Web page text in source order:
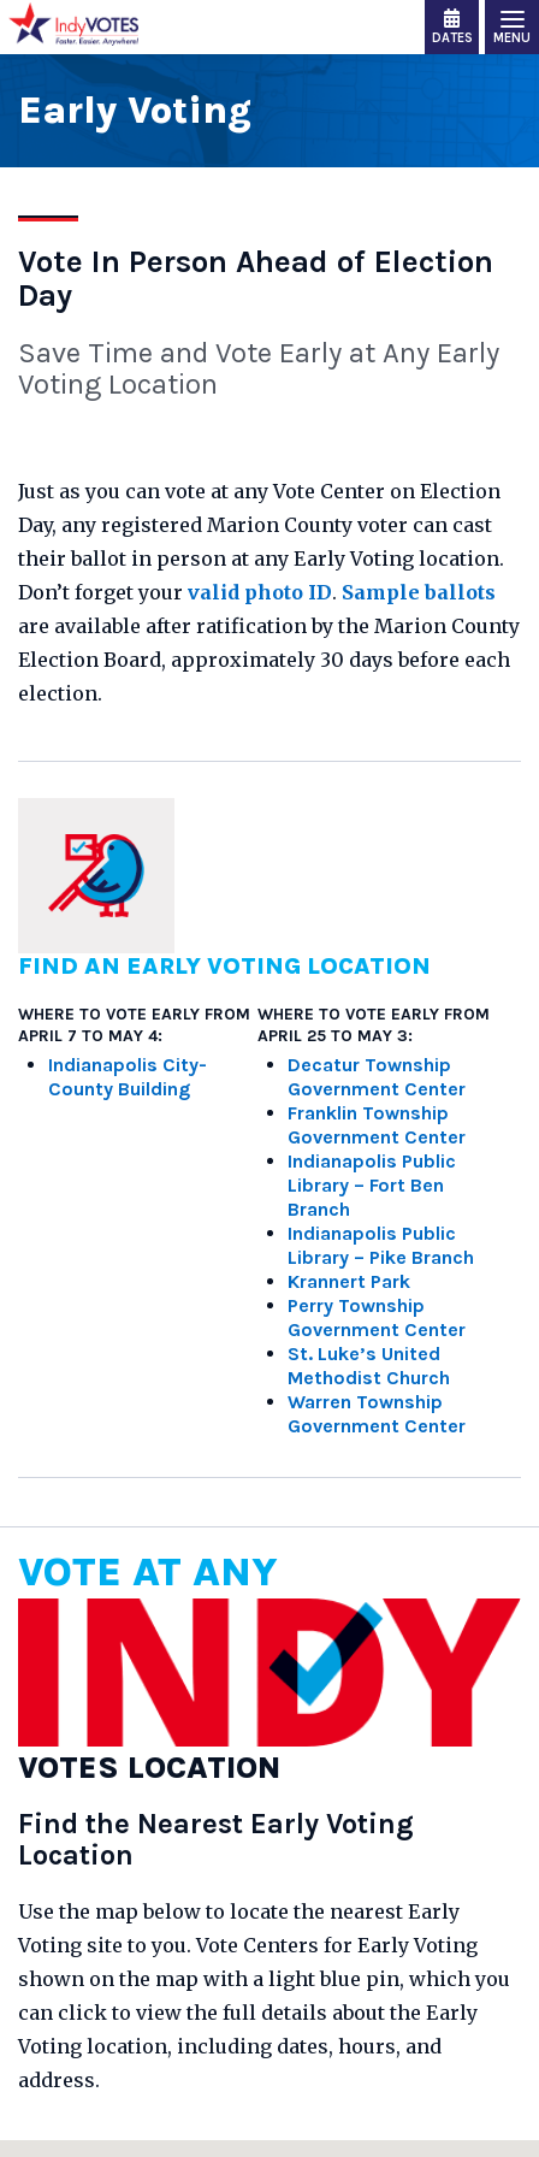
DATES MENU
Early Voting
Vote In Person Ahead of Election
Day
Save Time and Vote Early at Any Early
Voting Location
Just as you can vote at any Vote Center on Election
Day, any registered Marion County voter can cast
their ballot in person at any Early Voting location.
Don’t forget your valid photo ID. Sample ballots
are available after ratification by the Marion County
Election Board, approximately 30 days before each
election.
FIND AN EARLY VOTING LOCATION
WHERE TO VOTE EARLY FROM
APRIL 7 TO MAY 4:
Indianapolis City-
County Building
WHERE TO VOTE EARLY FROM
APRIL 25 TO MAY 3:
Decatur Township
Government Center
Franklin Township
Government Center
Indianapolis Public
Library – Fort Ben
Branch
Indianapolis Public
Library – Pike Branch
Krannert Park
Perry Township
Government Center
St. Luke’s United
Methodist Church
Warren Township
Government Center
VOTE AT ANY
VOTES LOCATION
Find the Nearest Early Voting
Location
Use the map below to locate the nearest Early
Voting site to you. Vote Centers for Early Voting
shown on the map with a light blue pin, which you
can click to view the full details about the Early
Voting location, including dates, hours, and
address.